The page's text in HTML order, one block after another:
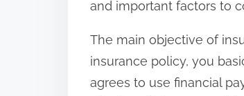
s
t
o
and important factors to
The main objective of
insurance policy, you
agrees to use financial